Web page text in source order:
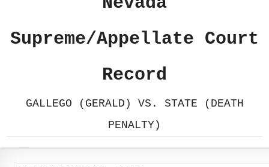
Supreme/Appellate Court
Record
GALLEGO (GERALD) VS. STATE (DEATH
PENALTY)